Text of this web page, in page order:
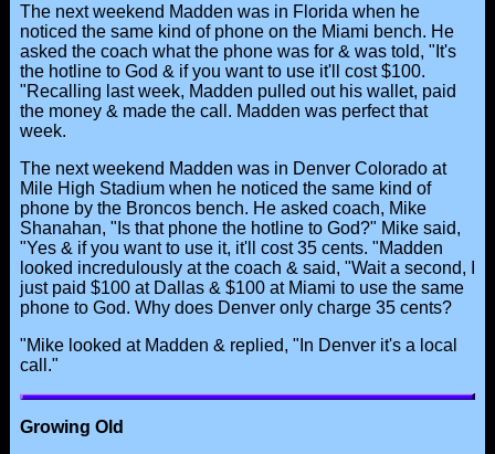
The next weekend Madden was in Florida when he
noticed the same kind of phone on the Miami bench. He
asked the coach what the phone was for & was told, "It's
the hotline to God & if you want to use it'll cost $100.
"Recalling last week, Madden pulled out his wallet, paid
the money & made the call. Madden was perfect that
week.
The next weekend Madden was in Denver Colorado at
Mile High Stadium when he noticed the same kind of
phone by the Broncos bench. He asked coach, Mike
Shanahan, "Is that phone the hotline to God?" Mike said,
"Yes & if you want to use it, it'll cost 35 cents. "Madden
looked incredulously at the coach & said, "Wait a second, I
just paid $100 at Dallas & $100 at Miami to use the same
phone to God. Why does Denver only charge 35 cents?
"Mike looked at Madden & replied, "In Denver it's a local
call."
Growing Old